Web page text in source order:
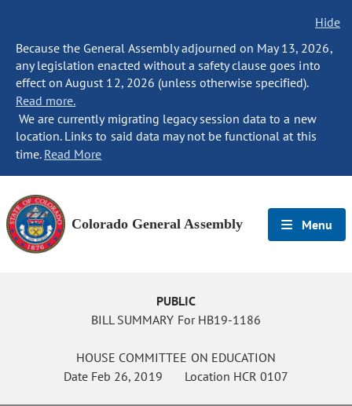
Hide
Because the General Assembly adjourned on May 13, 2026,
any legislation enacted without a safety clause goes into
effect on August 12, 2026 (unless otherwise specified).
Read more.
We are currently migrating legacy session data to a new
location. Links to said data may not be functional at this
time. Read More
Colorado General Assembly Menu
PUBLIC
BILL SUMMARY For HB19-1186
HOUSE COMMITTEE ON EDUCATION
Date Feb 26, 2019 Location HCR 0107